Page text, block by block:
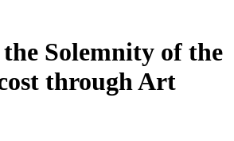
Solemnity of the
through Art